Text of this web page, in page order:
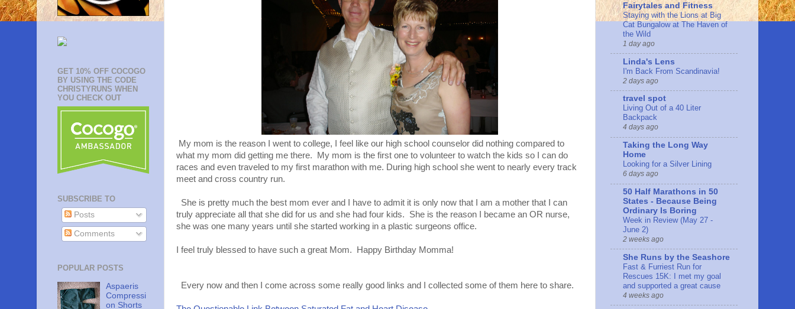
My mom is the reason I went to college, I feel like our high school counselor did nothing compared to
what my mom did getting me there. My mom is the first one to volunteer to watch the kids so I can do
races and even traveled to my first marathon with me. During high school she went to nearly every track
meet and cross country run.
She is pretty much the best mom ever and I have to admit it is only now that I am a mother that I can
truly appreciate all that she did for us and she had four kids. She is the reason I became an OR nurse,
she was one many years until she started working in a plastic surgeons office.
I feel truly blessed to have such a great Mom. Happy Birthday Momma!
Every now and then I come across some really good links and I collected some of them here to share.
GET 10% OFF COCOGO
BY USING THE CODE
CHRISTYRUNS WHEN
YOU CHECK OUT
SUBSCRIBE TO
Posts
Comments
POPULAR POSTS
Aspaeris
Compressi
on Shorts
Fairytales and Fitness
Staying with the Lions at Big
Cat Bungalow at The Haven of
the Wild
1 day ago
Linda's Lens
I'm Back From Scandinavia!
2 days ago
travel spot
Living Out of a 40 Liter
Backpack
4 days ago
Taking the Long Way
Home
Looking for a Silver Lining
6 days ago
50 Half Marathons in 50
States - Because Being
Ordinary Is Boring
Week in Review (May 27 -
June 2)
2 weeks ago
She Runs by the Seashore
Fast & Furriest Run for
Rescues 15K: I met my goal
and supported a great cause
4 weeks ago